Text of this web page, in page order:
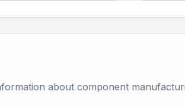
about component